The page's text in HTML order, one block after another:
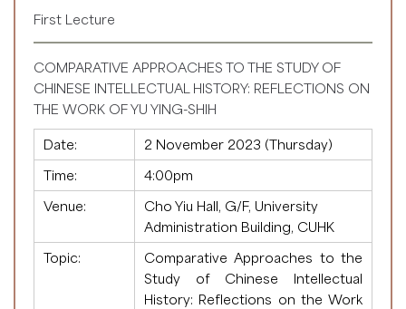
First Lecture
COMPARATIVE APPROACHES TO THE STUDY OF
CHINESE INTELLECTUAL HISTORY: REFLECTIONS ON
THE WORK OF YU YING-SHIH
Date:
2 November 2023 (Thursday)
Time:
4:00pm
Venue:
Cho Yiu Hall, G/F, University
Administration Building, CUHK
Topic:
Comparative Approaches to the
Study of Chinese Intellectual
History: Reflections on the Work